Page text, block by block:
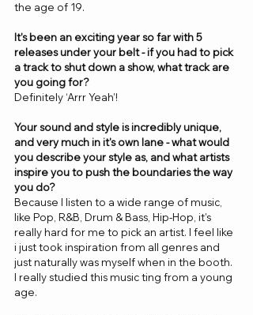
the age of 19.
It’s been an exciting year so far with 5
releases under your belt - if you had to pick
a track to shut down a show, what track are
you going for?
Definitely ‘Arrr Yeah’!
Your sound and style is incredibly unique,
and very much in it's own lane - what would
you describe your style as, and what artists
inspire you to push the boundaries the way
you do?
Because I listen to a wide range of music,
like Pop, R&B, Drum & Bass, Hip-Hop, it’s
really hard for me to pick an artist. I feel like
i just took inspiration from all genres and
just naturally was myself when in the booth.
I really studied this music ting from a young
age.